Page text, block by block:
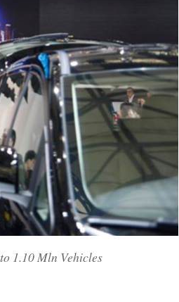
1.10 Mln Vehicles